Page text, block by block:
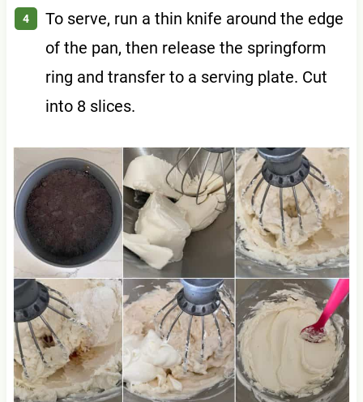
To serve, run a thin knife around the edge
of the pan, then release the springform
ring and transfer to a serving plate. Cut
into 8 slices.